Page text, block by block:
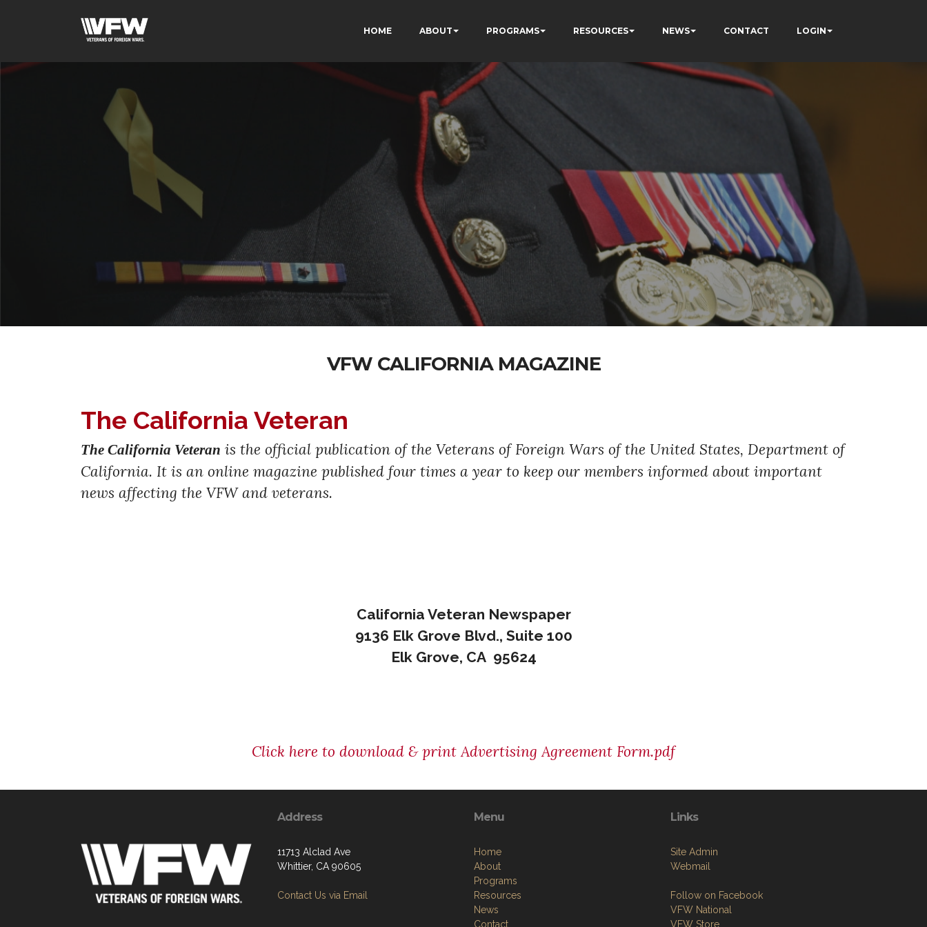
HOME ABOUT PROGRAMS RESOURCES NEWS CONTACT LOGIN
VFW CALIFORNIA MAGAZINE
The California Veteran
The California Veteran is the official publication of the Veterans of Foreign Wars of the United States, Department of
California. It is an online magazine published four times a year to keep our members informed about important
news affecting the VFW and veterans.
California Veteran Newspaper
9136 Elk Grove Blvd., Suite 100
Elk Grove, CA 95624
Click here to download & print Advertising Agreement Form.pdf
Address
11713 Alclad Ave
Whittier, CA 90605
Contact Us via Email
Menu
Home
About
Programs
Resources
News
Contact
Links
Site Admin
Webmail
Follow on Facebook
VFW National
VFW Store